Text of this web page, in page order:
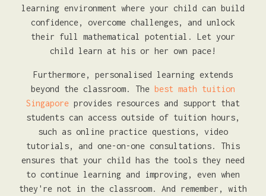
learning environment where your child can build
confidence, overcome challenges, and unlock
their full mathematical potential. Let your
child learn at his or her own pace!
Furthermore, personalised learning extends
beyond the classroom. The best math tuition
Singapore provides resources and support that
students can access outside of tuition hours,
such as online practice questions, video
tutorials, and one-on-one consultations. This
ensures that your child has the tools they need
to continue learning and improving, even when
they're not in the classroom. And remember, with